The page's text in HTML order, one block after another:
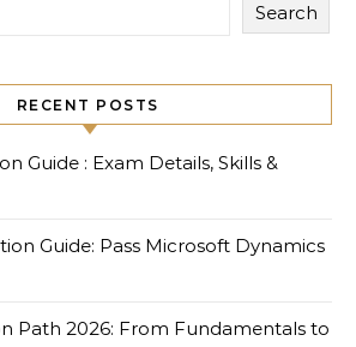
Search
RECENT POSTS
Guide : Exam Details, Skills &
Guide: Pass Microsoft Dynamics
Path 2026: From Fundamentals to